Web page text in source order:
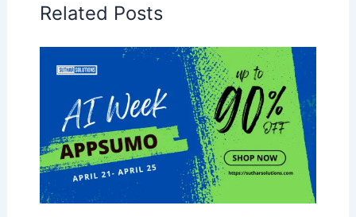
Related Posts